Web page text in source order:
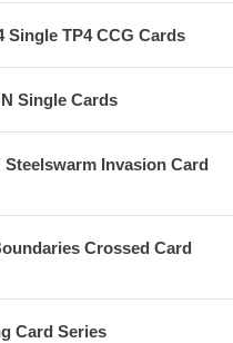
Single TP4 CCG Cards
Single Cards
Invasion Card
Crossed Card
Card Series